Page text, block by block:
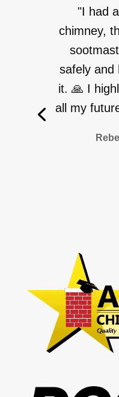
"I had
chimney,
safely and
it. 🙏 I
all my